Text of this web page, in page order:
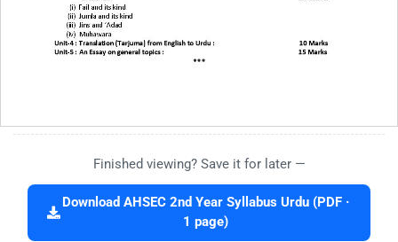
Finished viewing? Save it for later —
Download AHSEC 2nd Year Syllabus Urdu (PDF ·
1 page)